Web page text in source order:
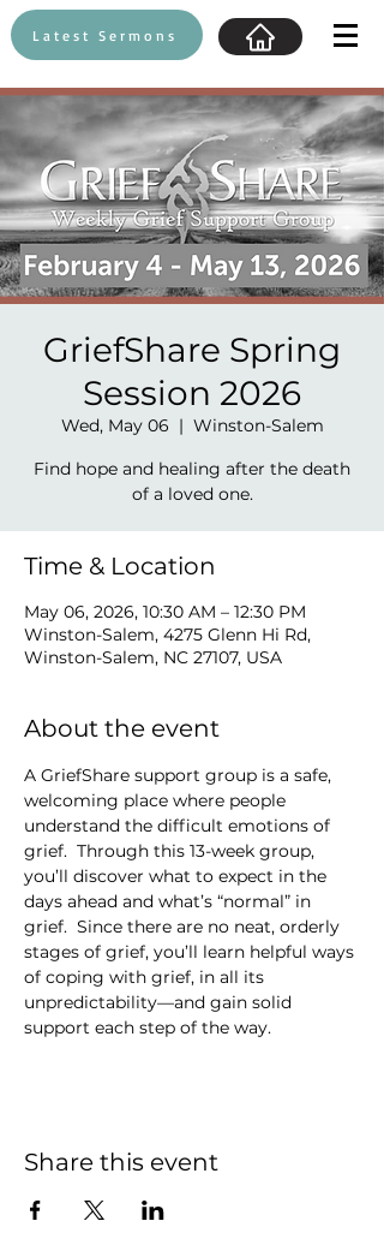
Latest Sermons
GriefShare Spring
Session 2026
Wed, May 06
  |
Winston-Salem
Find hope and healing after the death
of a loved one.
Time & Location
May 06, 2026, 10:30 AM – 12:30 PM
Winston-Salem, 4275 Glenn Hi Rd,
Winston-Salem, NC 27107, USA
About the event
A GriefShare support group is a safe,
welcoming place where people
understand the difficult emotions of
grief.  Through this 13-week group,
you’ll discover what to expect in the
days ahead and what’s “normal” in
grief.  Since there are no neat, orderly
stages of grief, you’ll learn helpful ways
of coping with grief, in all its
unpredictability—and gain solid
support each step of the way.
Share this event